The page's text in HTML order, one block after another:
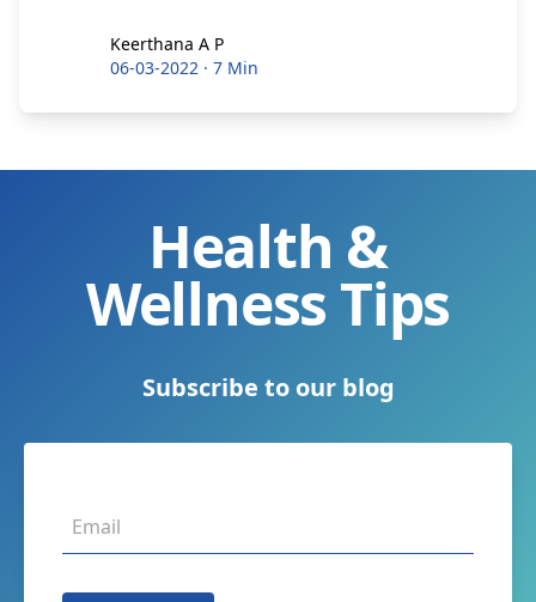
Keerthana A P
Keerthana A P
06-03-2022 · 7 Min
Health &
Wellness Tips
Subscribe to our blog